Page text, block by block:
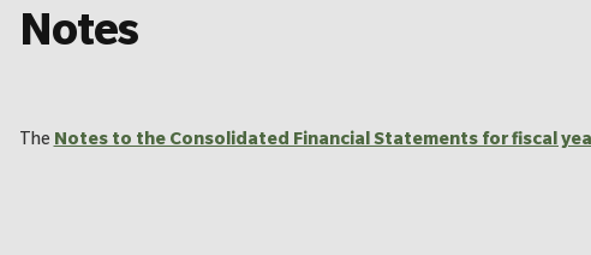
Notes
The Notes to the Consolidated Financial Statements for fiscal